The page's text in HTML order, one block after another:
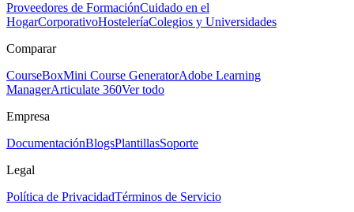
Proveedores de FormaciónCuidado en el
HogarCorporativoHosteleríaColegios y Universidades
Comparar
CourseBoxMini Course GeneratorAdobe Learning
ManagerArticulate 360Ver todo
Empresa
DocumentaciónBlogsPlantillasSoporte
Legal
Política de PrivacidadTérminos de Servicio